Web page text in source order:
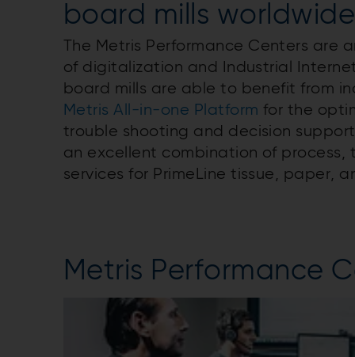
board mills worldwide
The Metris Performance Centers are
of digitalization and Industrial
board mills are able to benefit from
Metris All-in-one Platform for the
trouble shooting and decision
an excellent combination of
services for PrimeLine tissue, paper,
Metris Performance